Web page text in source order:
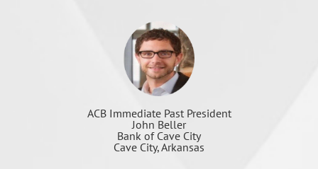
ACB Immediate Past President
John Beller
Bank of Cave City
Cave City, Arkansas